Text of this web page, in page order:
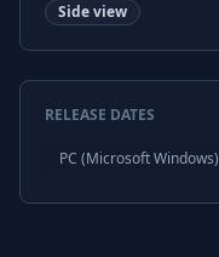
Side view
RELEASE DATES
PC (Microsoft Windows)